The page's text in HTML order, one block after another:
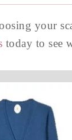
your
today to see